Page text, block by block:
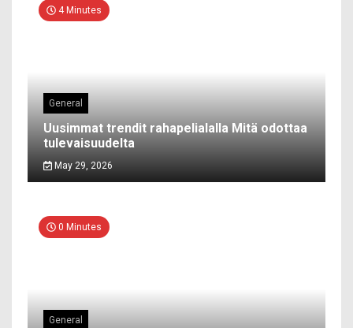
4 Minutes
General
Uusimmat trendit rahapelialalla Mitä odottaa
tulevaisuudelta
May 29, 2026
0 Minutes
General